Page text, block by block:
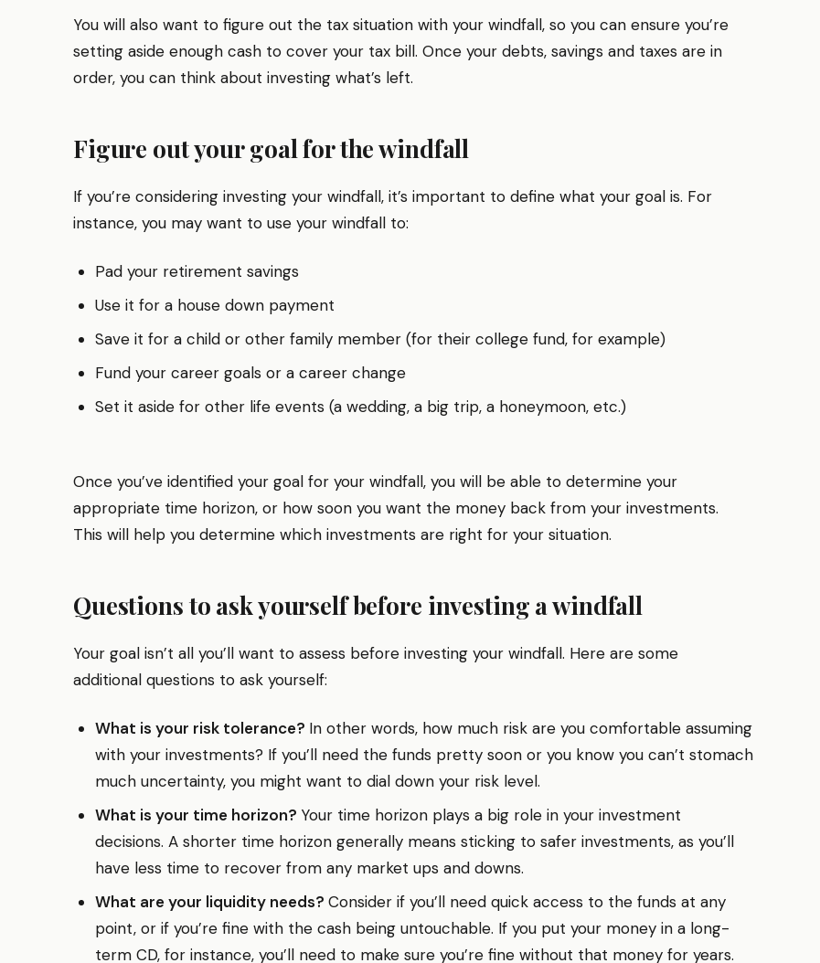
You will also want to figure out the tax situation with your windfall, so you can ensure you’re
setting aside enough cash to cover your tax bill. Once your debts, savings and taxes are in
order, you can think about investing what’s left.
Figure out your goal for the windfall
If you’re considering investing your windfall, it’s important to define what your goal is. For
instance, you may want to use your windfall to:
Pad your retirement savings
Use it for a house down payment
Save it for a child or other family member (for their college fund, for example)
Fund your career goals or a career change
Set it aside for other life events (a wedding, a big trip, a honeymoon, etc.)
Once you’ve identified your goal for your windfall, you will be able to determine your
appropriate time horizon, or how soon you want the money back from your investments.
This will help you determine which investments are right for your situation.
Questions to ask yourself before investing a windfall
Your goal isn’t all you’ll want to assess before investing your windfall. Here are some
additional questions to ask yourself:
What is your risk tolerance? In other words, how much risk are you comfortable assuming
with your investments? If you’ll need the funds pretty soon or you know you can’t stomach
much uncertainty, you might want to dial down your risk level.
What is your time horizon? Your time horizon plays a big role in your investment
decisions. A shorter time horizon generally means sticking to safer investments, as you’ll
have less time to recover from any market ups and downs.
What are your liquidity needs? Consider if you’ll need quick access to the funds at any
point, or if you’re fine with the cash being untouchable. If you put your money in a long-
term CD, for instance, you’ll need to make sure you’re fine without that money for years.